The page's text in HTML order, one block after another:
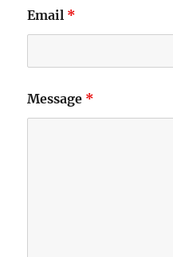
Email *
Message *